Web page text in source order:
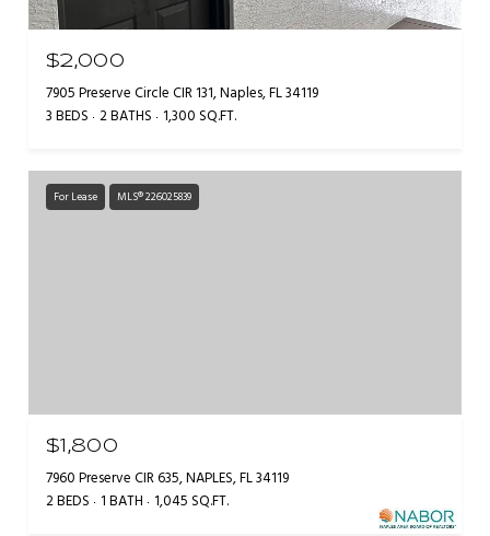
$2,000
7905 Preserve Circle CIR 131, Naples, FL 34119
3 BEDS 2 BATHS 1,300 SQ.FT.
For Lease MLS® 226025839
$1,800
7960 Preserve CIR 635, NAPLES, FL 34119
2 BEDS 1 BATH 1,045 SQ.FT.